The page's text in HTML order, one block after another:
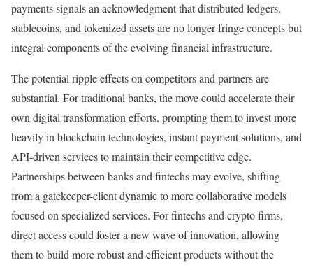
payments signals an acknowledgment that distributed ledgers,
stablecoins, and tokenized assets are no longer fringe concepts but
integral components of the evolving financial infrastructure.
The potential ripple effects on competitors and partners are
substantial. For traditional banks, the move could accelerate their
own digital transformation efforts, prompting them to invest more
heavily in blockchain technologies, instant payment solutions, and
API-driven services to maintain their competitive edge.
Partnerships between banks and fintechs may evolve, shifting
from a gatekeeper-client dynamic to more collaborative models
focused on specialized services. For fintechs and crypto firms,
direct access could foster a new wave of innovation, allowing
them to build more robust and efficient products without the